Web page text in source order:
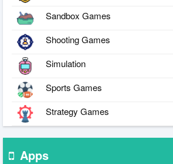
Sandbox Games
Shooting Games
Simulation
Sports Games
Strategy Games
Apps